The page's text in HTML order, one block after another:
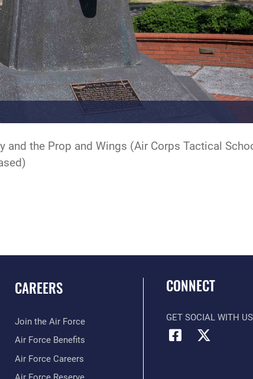
the Prop and Wings (Air Corps Tactical
CAREERS
Join the Air Force
Air Force Benefits
Air Force Careers
CONNECT
GET SOCIAL WITH US